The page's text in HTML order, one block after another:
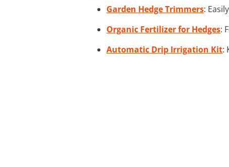
Garden Hedge Trimmers:
Organic Fertilizer for Hedges:
Automatic Drip Irrigation Kit: